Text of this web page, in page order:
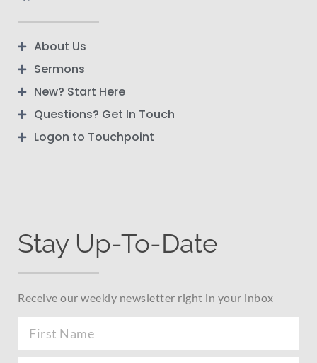
About Us
Sermons
New? Start Here
Questions? Get In Touch
Logon to Touchpoint
Stay Up-To-Date
Receive our weekly newsletter right in your inbox